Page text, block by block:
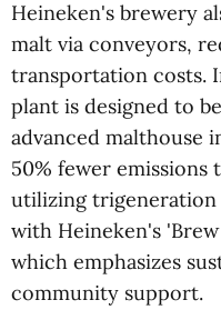
Heineken's brewery
malt via conveyors,
transportation costs.
plant is designed to
advanced malthouse
50% fewer emissions
utilizing trigeneration
with Heineken's
which emphasizes
community support.